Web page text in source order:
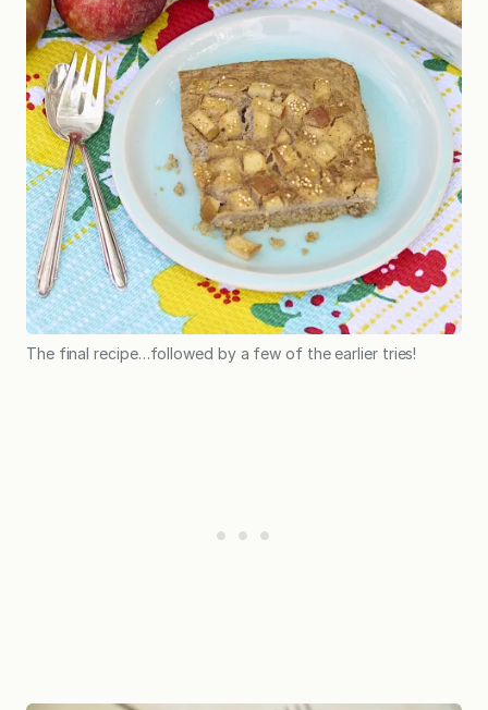
The final recipe…followed by a few of the earlier tries!